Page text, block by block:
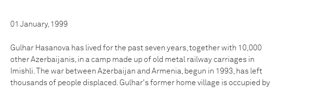
01 January, 1999
Gulhar Hasanova has lived for the past seven years, together with 10,000
other Azerbaijanis, in a camp made up of old metal railway carriages in
Imishli. The war between Azerbaijan and Armenia, begun in 1993, has left
thousands of people displaced. Gulhar's former home village is occupied by